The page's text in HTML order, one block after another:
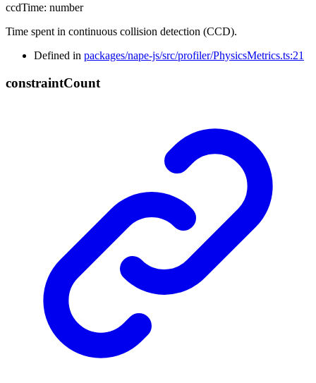
ccdTime: number
Time spent in continuous collision detection (CCD).
Defined in packages/nape-js/src/profiler/PhysicsMetrics.ts:21
constraintCount